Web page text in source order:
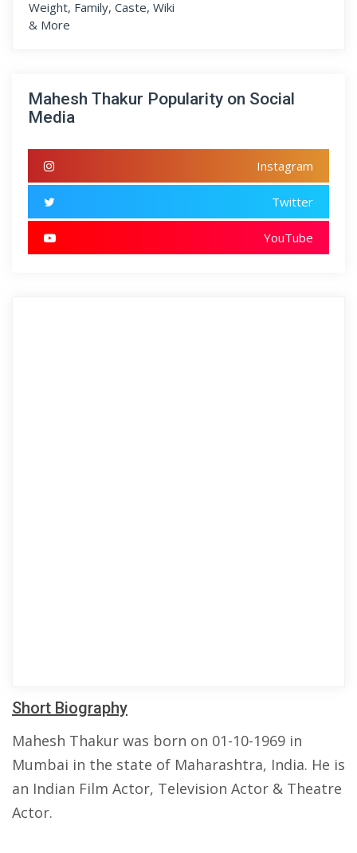
Mahesh Thakur Popularity on Social
Media
Instagram
Twitter
YouTube
Short Biography
Mahesh Thakur was born on 01-10-1969 in
Mumbai in the state of Maharashtra, India. He is
an Indian Film Actor, Television Actor & Theatre
Actor.